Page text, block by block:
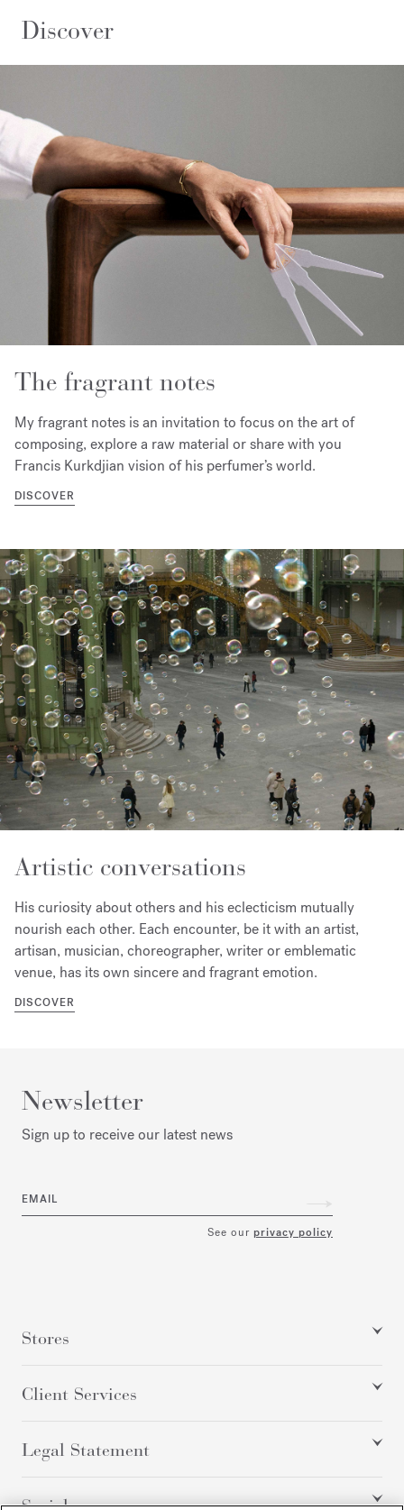
Discover
The fragrant notes
My fragrant notes is an invitation to focus on the art of
composing, explore a raw material or share with you
Francis Kurkdjian vision of his perfumer’s world.
DISCOVER
Artistic conversations
His curiosity about others and his eclecticism mutually
nourish each other. Each encounter, be it with an artist,
artisan, musician, choreographer, writer or emblematic
venue, has its own sincere and fragrant emotion.
DISCOVER
Newsletter
Sign up to receive our latest news
EMAIL
See our privacy policy
Stores
Client Services
Legal Statement